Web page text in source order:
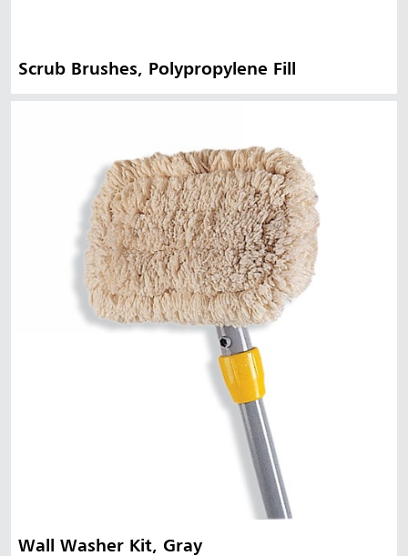
Scrub Brushes, Polypropylene Fill
Wall Washer Kit, Gray